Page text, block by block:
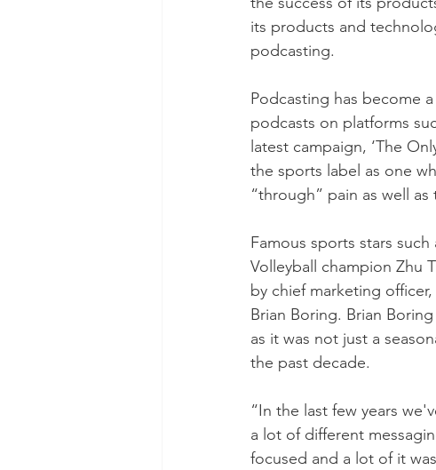
its products and
podcasting.
Podcasting has become
podcasts on platforms
latest campaign, ‘The
the sports label as one
“through” pain as well
Famous sports stars such
Volleyball champion Zhu
by chief marketing
Brian Boring. Brian
as it was not just a
the past decade.
“In the last few years
a lot of different
focused and a lot of it